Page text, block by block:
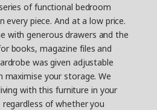
of functional bedroom
piece. And at a low price.
with generous drawers and the
books, magazine files and
was given adjustable
maximise your storage. We
with this furniture in your
of whether you